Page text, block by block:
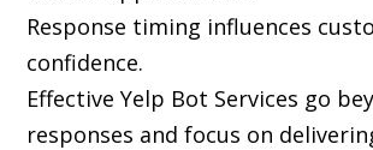
Response timing influences
confidence.
Effective Yelp Bot Services go
responses and focus on